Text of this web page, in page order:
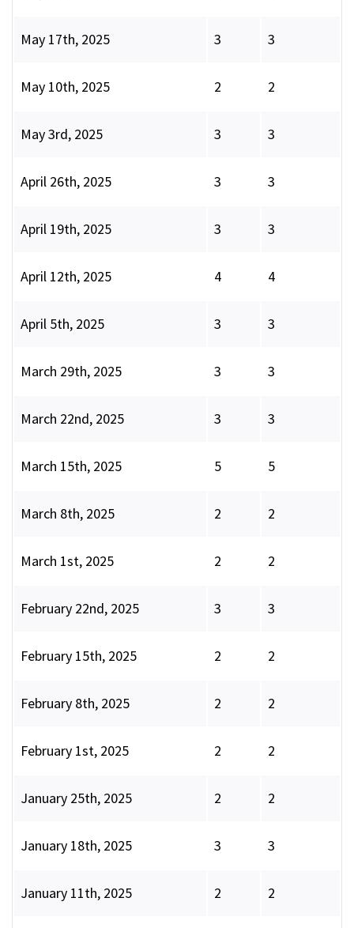
May 17th, 2025 3 3
May 10th, 2025 2 2
May 3rd, 2025 3 3
April 26th, 2025 3 3
April 19th, 2025 3 3
April 12th, 2025 4 4
April 5th, 2025 3 3
March 29th, 2025 3 3
March 22nd, 2025 3 3
March 15th, 2025 5 5
March 8th, 2025 2 2
March 1st, 2025 2 2
February 22nd, 2025 3 3
February 15th, 2025 2 2
February 8th, 2025 2 2
February 1st, 2025 2 2
January 25th, 2025 2 2
January 18th, 2025 3 3
January 11th, 2025 2 2